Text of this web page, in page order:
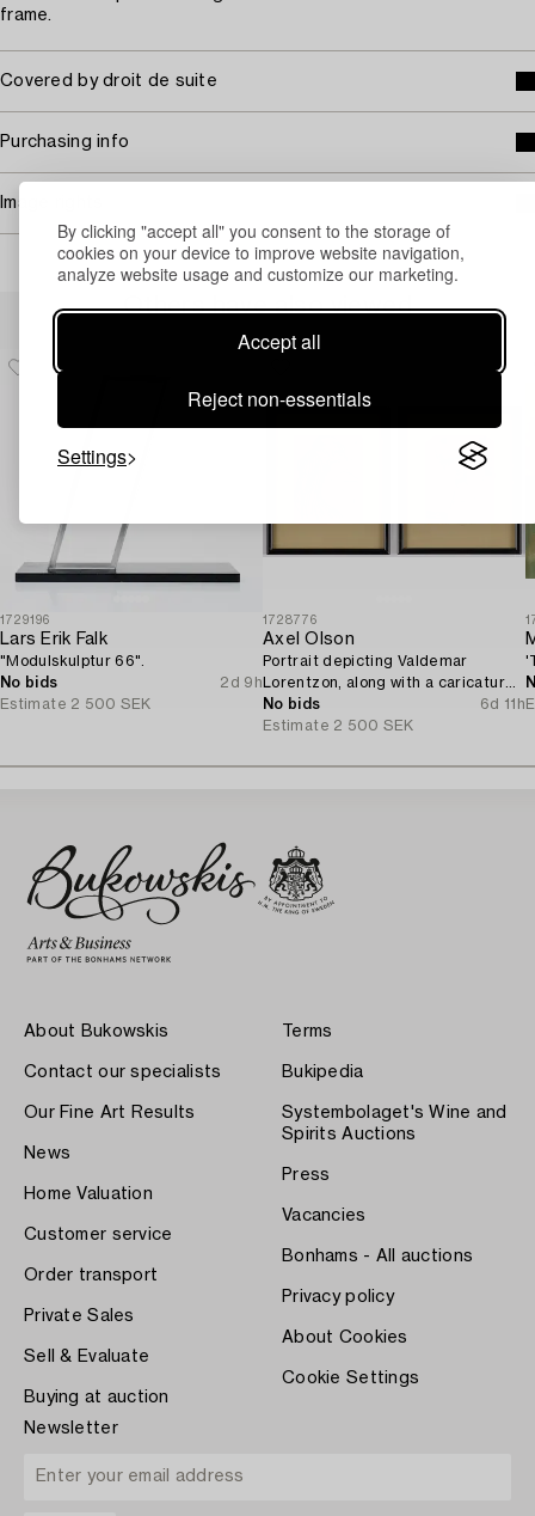
By clicking "accept all" you consent to the storage of
cookies on your device to improve website navigation,
analyze website usage and customize our marketing.
Accept all
Reject non-essentials
Settings
frame.
Covered by droit de suite
Purchasing info
Image rights
Others have also viewed
1729196
Lars Erik Falk
"Modulskulptur 66".
No bids
2d 9h
Estimate 2 500 SEK
1728776
Axel Olson
Portrait depicting Valdemar
Lorentzon, along with a caricature
of the Accountant Ingvarsson.
No bids
6d 11h
Estimate 2 500 SEK
About Bukowskis
Contact our specialists
Our Fine Art Results
News
Home Valuation
Customer service
Order transport
Private Sales
Sell & Evaluate
Buying at auction
Terms
Bukipedia
Systembolaget's Wine and
Spirits Auctions
Press
Vacancies
Bonhams - All auctions
Privacy policy
About Cookies
Cookie Settings
Newsletter